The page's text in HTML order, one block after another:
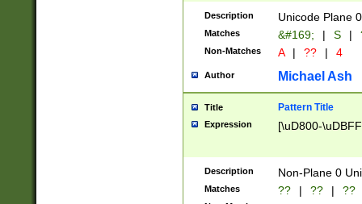
Description Unicode Plane
Matches &#169; | S |
Non-Matches A | ?? | 4
Author Michael Ash
Title Pattern Title
Expression [\uD800-
Description Non-Plane 0
Matches ?? | ?? | ??